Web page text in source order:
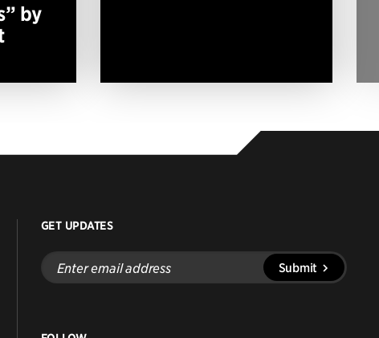
by
GET UPDATES
Enter
email
address
Submit